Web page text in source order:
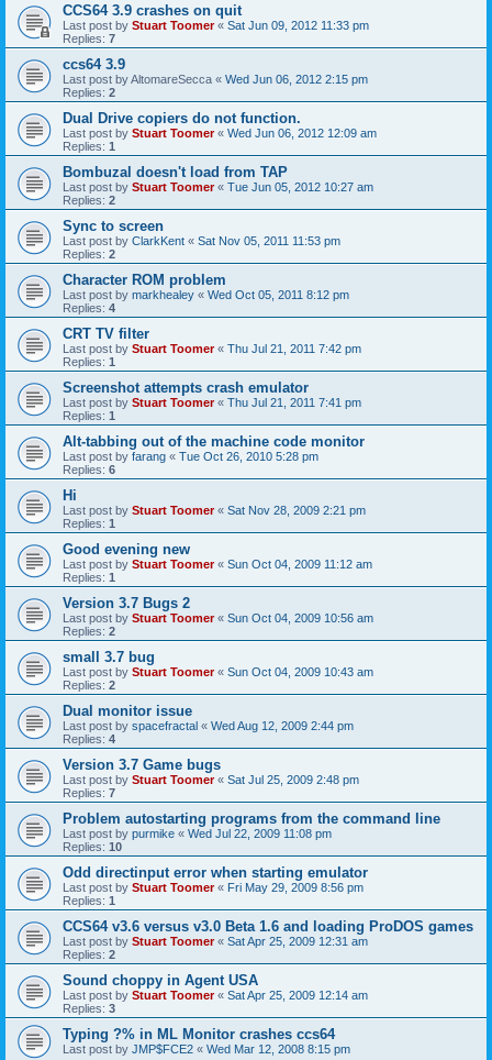
CCS64 3.9 crashes on quit
Last post by Stuart Toomer« Sat Jun 09, 2012 11:33 pm
Replies: 7
ccs64 3.9
Last post byAltomareSecca « Wed Jun 06, 2012 2:15 pm
Replies: 2
Dual Drive copiers do not function.
Last post by Stuart Toomer« Wed Jun 06, 2012 12:09 am
Replies: 1
Bombuzal doesn't load from TAP
Last post by Stuart Toomer« Tue Jun 05, 2012 10:27 am
Replies: 2
Sync to screen
Last post by ClarkKent « Sat Nov 05, 2011 11:53 pm
Replies: 2
Character ROM problem
Last post by markhealey « Wed Oct 05, 2011 8:12 pm
Replies: 4
CRT TV filter
Last post by Stuart Toomer« Thu Jul 21, 2011 7:42 pm
Replies: 1
Screenshot attempts crash emulator
Last post by Stuart Toomer« Thu Jul 21, 2011 7:41 pm
Replies: 1
Alt-tabbing out of the machine code monitor
Last post by farang « Tue Oct 26, 2010 5:28 pm
Replies: 6
Hi
Last post by Stuart Toomer« Sat Nov 28, 2009 2:21 pm
Replies: 1
Good evening new
Last post by Stuart Toomer« Sun Oct 04, 2009 11:12 am
Replies: 1
Version 3.7 Bugs 2
Last post by Stuart Toomer« Sun Oct 04, 2009 10:56 am
Replies: 2
small 3.7 bug
Last post by Stuart Toomer« Sun Oct 04, 2009 10:43 am
Replies: 2
Dual monitor issue
Last post by spacefractal « Wed Aug 12, 2009 2:44 pm
Replies: 4
Version 3.7 Game bugs
Last post by Stuart Toomer« Sat Jul 25, 2009 2:48 pm
Replies: 7
Problem autostarting programs from the command line
Last post by purmike « Wed Jul 22, 2009 11:08 pm
Replies: 10
Odd directinput error when starting emulator
Last post by Stuart Toomer« Fri May 29, 2009 8:56 pm
Replies: 1
CCS64 v3.6 versus v3.0 Beta 1.6 and loading ProDOS games
Last post by Stuart Toomer« Sat Apr 25, 2009 12:31 am
Replies: 2
Sound choppy in Agent USA
Last post by Stuart Toomer« Sat Apr 25, 2009 12:14 am
Replies: 3
Typing ?% in ML Monitor crashes ccs64
Last post by JMP$FCE2 « Wed Mar 12, 2008 8:15 pm